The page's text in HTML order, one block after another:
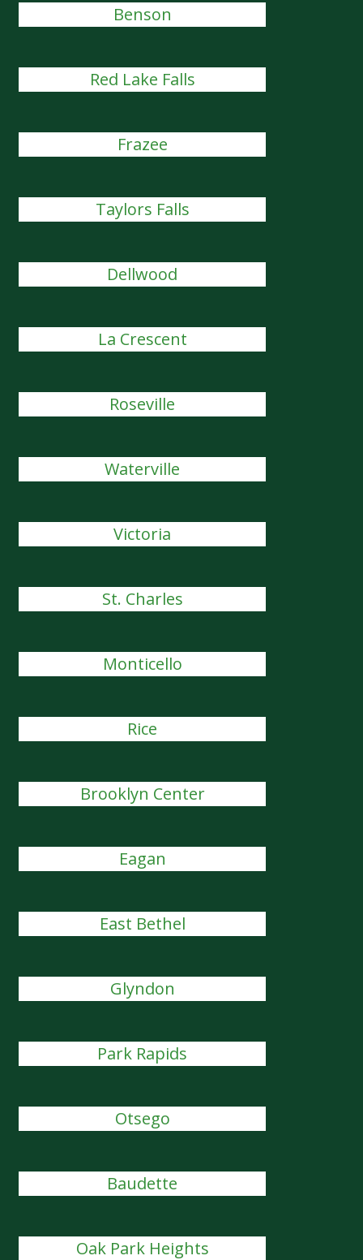
Benson
Red Lake Falls
Frazee
Taylors Falls
Dellwood
La Crescent
Roseville
Waterville
Victoria
St. Charles
Monticello
Rice
Brooklyn Center
Eagan
East Bethel
Glyndon
Park Rapids
Otsego
Baudette
Oak Park Heights